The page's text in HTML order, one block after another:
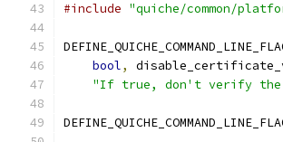
#include "quiche/common/
bool,
"If true, don't verify